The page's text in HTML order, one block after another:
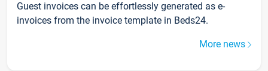
Guest invoices can be effortlessly generated as e-
invoices from the invoice template in Beds24.
More news